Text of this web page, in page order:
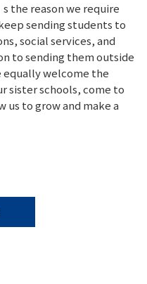
the reason we require
sending students to
social services, and
to sending them outside
equally welcome the
sister schools, come to
to grow and make a